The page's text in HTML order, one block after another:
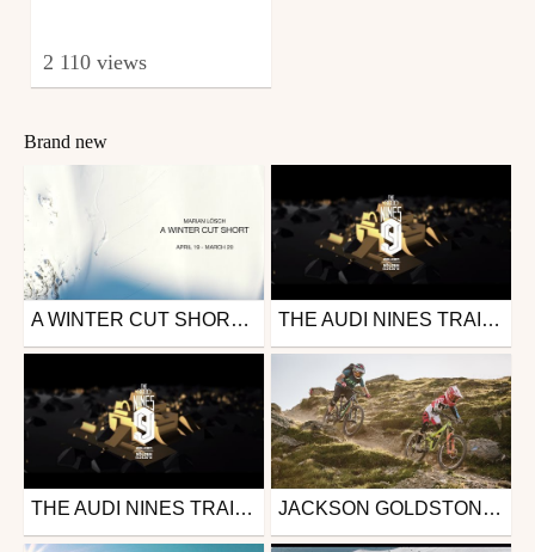
2 110 views
Brand new
Ski
from mrml
A WINTER CUT SHORT - MARIAN LÖSCH - SKIING 19/20 Other
from nineknights1
April 4, 2018
THE AUDI NINES TRAILER 2018 | SÖLDEN
Other
from nineknights1
THE AUDI NINES TRAILER 2018 | SÖLDEN Mtb
from 26in
JACKSON GOLDSTONE: DAY OUT WITH DAD